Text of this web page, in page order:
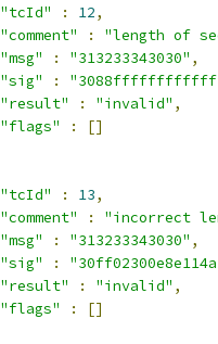
"tcId"
: 12,
"comment"
:
"length of
"msg"
: "313233343030" ,
"sig"
:
"result"
: "invalid" ,
"flags"
:
[]
"tcId"
: 13,
"comment"
:
"incorrect
"msg"
: "313233343030" ,
"sig"
:
"result"
: "invalid" ,
"flags"
:
[]